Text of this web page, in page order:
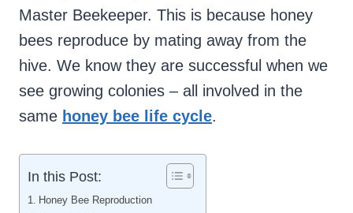
Master Beekeeper. This is because honey
bees reproduce by mating away from the
hive. We know they are successful when we
see growing colonies – all involved in the
same honey bee life cycle.
In this Post:
Honey Bee Reproduction